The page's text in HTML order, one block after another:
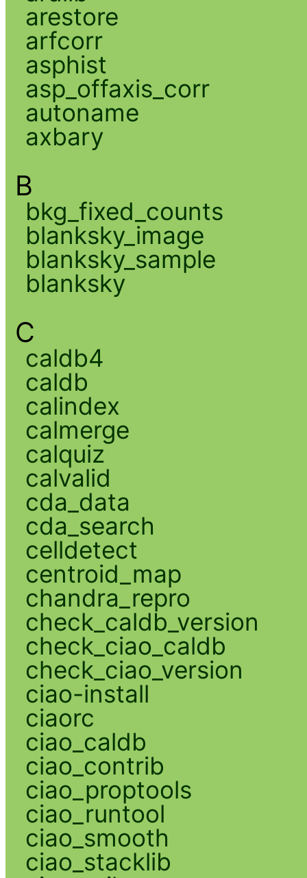
arestore
arfcorr
asphist
asp_offaxis_corr
autoname
axbary
B
bkg_fixed_counts
blanksky_image
blanksky_sample
blanksky
C
caldb4
caldb
calindex
calmerge
calquiz
calvalid
cda_data
cda_search
celldetect
centroid_map
chandra_repro
check_caldb_version
check_ciao_caldb
check_ciao_version
ciao-install
ciaorc
ciao_caldb
ciao_contrib
ciao_proptools
ciao_runtool
ciao_smooth
ciao_stacklib